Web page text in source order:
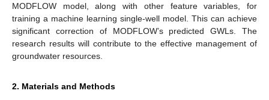
MODFLOW model, along with other feature variables, for
training a machine learning single-well model. This can achieve
significant correction of MODFLOW’s predicted GWLs. The
research results will contribute to the effective management of
groundwater resources.
2. Materials and Methods